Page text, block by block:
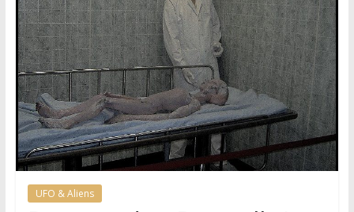
UFO & Aliens